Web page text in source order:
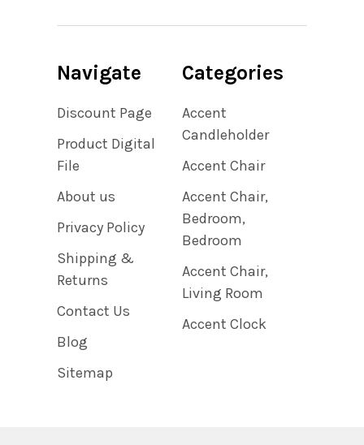
Navigate
Discount Page
Product Digital
File
About us
Privacy Policy
Shipping &
Returns
Contact Us
Blog
Sitemap
Categories
Accent
Candleholder
Accent Chair
Accent Chair,
Bedroom,
Bedroom
Accent Chair,
Living Room
Accent Clock